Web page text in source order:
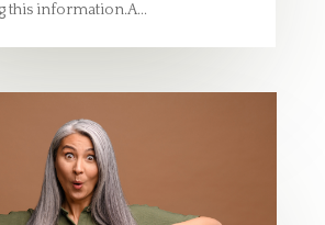
this information.A...